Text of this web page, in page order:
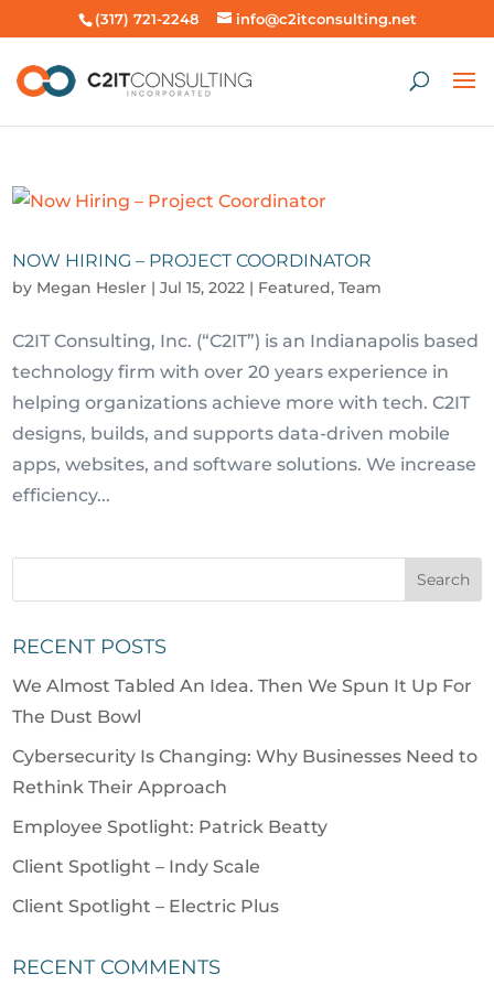
(317) 721-2248 info@c2itconsulting.net
NOW HIRING – PROJECT COORDINATOR
by Megan Hesler |Jul 15, 2022 | Featured,Team
C2IT Consulting, Inc. (“C2IT”) is an Indianapolis based
technology firm with over 20 years experience in
helping organizations achieve more with tech. C2IT
designs, builds, and supports data-driven mobile
apps, websites, and software solutions. We increase
efficiency...
RECENT POSTS
We Almost Tabled An Idea. Then We Spun It Up For
The Dust Bowl
Cybersecurity Is Changing: Why Businesses Need to
Rethink Their Approach
Employee Spotlight: Patrick Beatty
Client Spotlight – Indy Scale
Client Spotlight – Electric Plus
RECENT COMMENTS